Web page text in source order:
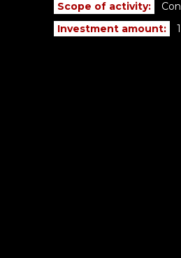
Scope of activity:
Investment amount: